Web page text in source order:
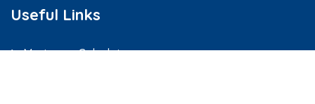
Useful Links
Mortgage Calculators